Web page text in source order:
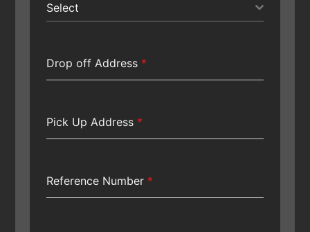
Select
Drop off Address *
Pick Up Address *
Reference Number *